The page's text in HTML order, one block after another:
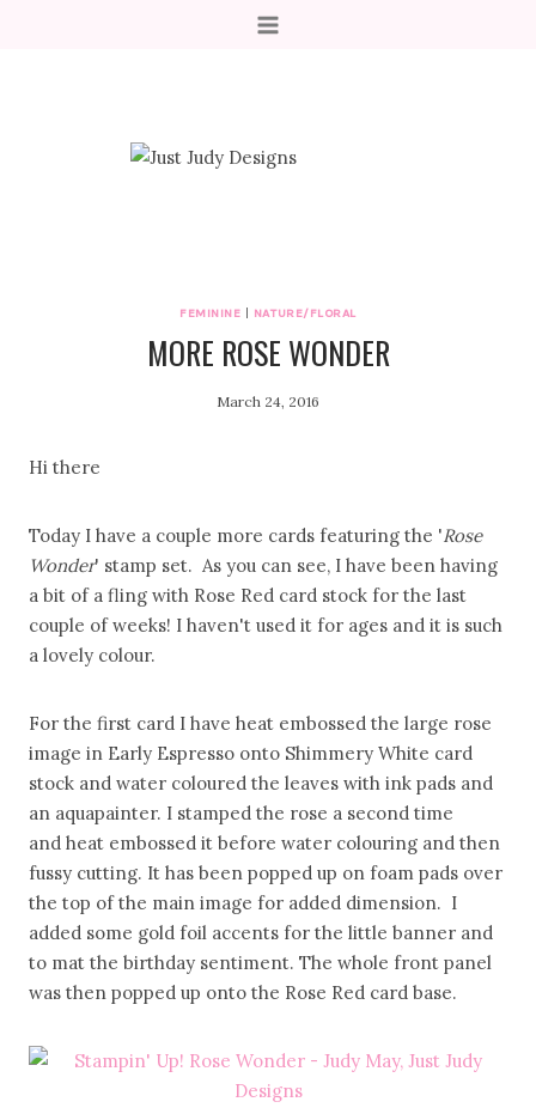
FEMININE NATURE/FLORAL
MORE ROSE WONDER
March 24, 2016
Hi there
Today I have a couple more cards featuring the 'Rose
Wonder' stamp set. As you can see, I have been having
a bit of a fling with Rose Red card stock for the last
couple of weeks! I haven't used it for ages and it is such
a lovely colour.
For the first card I have heat embossed the large rose
image in Early Espresso onto Shimmery White card
stock and water coloured the leaves with ink pads and
an aquapainter. I stamped the rose a second time
and heat embossed it before water colouring and then
fussy cutting. It has been popped up on foam pads over
the top of the main image for added dimension. I
added some gold foil accents for the little banner and
to mat the birthday sentiment. The whole front panel
was then popped up onto the Rose Red card base.